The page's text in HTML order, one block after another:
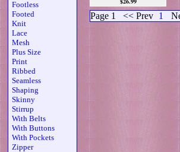
Footless
Footed
Knit
Lace
Mesh
Plus Size
Print
Ribbed
Seamless
Shaping
Skinny
Stirrup
With Belts
With Buttons
With Pockets
Zipper
Page 1 << Prev 1